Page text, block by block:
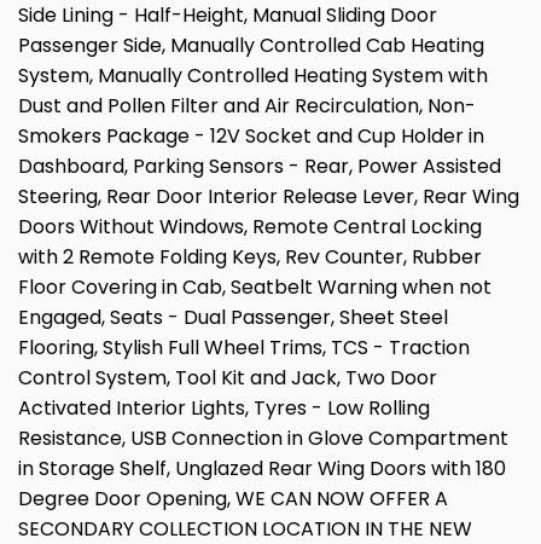
Side Lining - Half-Height, Manual Sliding Door
Passenger Side, Manually Controlled Cab Heating
System, Manually Controlled Heating System with
Dust and Pollen Filter and Air Recirculation, Non-
Smokers Package - 12V Socket and Cup Holder in
Dashboard, Parking Sensors - Rear, Power Assisted
Steering, Rear Door Interior Release Lever, Rear Wing
Doors Without Windows, Remote Central Locking
with 2 Remote Folding Keys, Rev Counter, Rubber
Floor Covering in Cab, Seatbelt Warning when not
Engaged, Seats - Dual Passenger, Sheet Steel
Flooring, Stylish Full Wheel Trims, TCS - Traction
Control System, Tool Kit and Jack, Two Door
Activated Interior Lights, Tyres - Low Rolling
Resistance, USB Connection in Glove Compartment
in Storage Shelf, Unglazed Rear Wing Doors with 180
Degree Door Opening, WE CAN NOW OFFER A
SECONDARY COLLECTION LOCATION IN THE NEW